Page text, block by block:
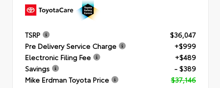
TSRP
$36,047
Pre Delivery Service Charge
+$999
Electronic Filing Fee
+$489
Savings
- $389
Mike Erdman Toyota Price
$37,146